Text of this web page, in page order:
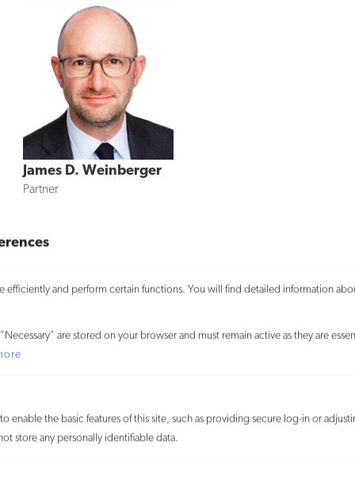
clicking “Accept All,” you consent to the use of ALL the cookies. By
Accept All
efficiently and perform certain functions. You will find detailed information
are stored on your browser and must remain active as they are
enable the basic features of this site, such as providing secure log-in or
store any personally identifiable data.
James D. Weinberger
Partner